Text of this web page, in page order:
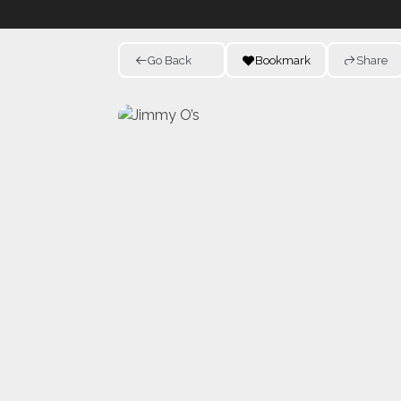
Go Back Bookmark Share